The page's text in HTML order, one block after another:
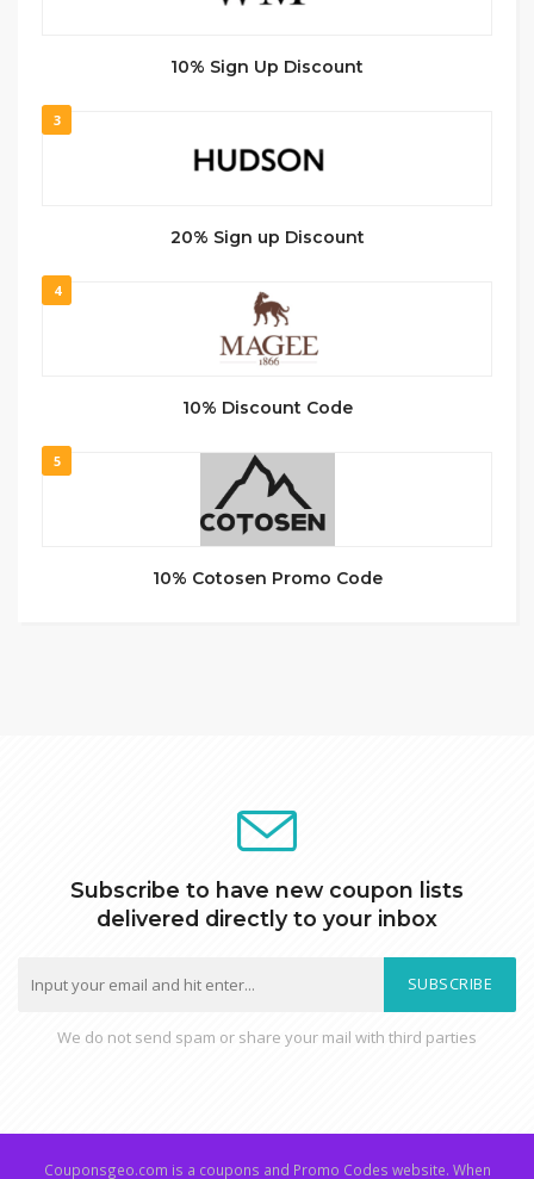
10% Sign Up Discount
3
20% Sign up Discount
4
10% Discount Code
5
10% Cotosen Promo Code
Subscribe to have new coupon lists
delivered directly to your inbox
SUBSCRIBE
We do not send spam or share your mail with third parties
Couponsgeo.com is a coupons and Promo Codes website. When